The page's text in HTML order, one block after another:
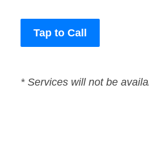
Tap to Call
* Services will not be